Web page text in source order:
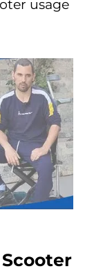
usage